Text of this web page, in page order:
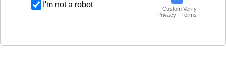
I'm not a robot
Custom Verify
Privacy · Terms